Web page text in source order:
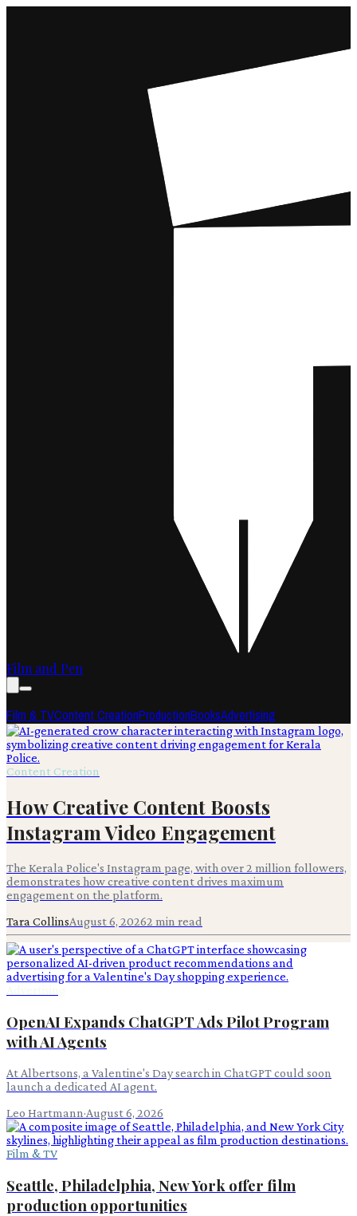
Film and Pen
Film & TVContent CreationProductionBooksAdvertising
Content Creation
How Creative Content Boosts
Instagram Video Engagement
The Kerala Police's Instagram page, with over 2 million followers,
demonstrates how creative content drives maximum
engagement on the platform.
Tara CollinsAugust 6, 20262 min read
OpenAI Expands ChatGPT Ads Pilot Program
with AI Agents
At Albertsons, a Valentine's Day search in ChatGPT could soon
launch a dedicated AI agent.
Leo Hartmann·August 6, 2026
Film & TV
Seattle, Philadelphia, New York offer film
production opportunities